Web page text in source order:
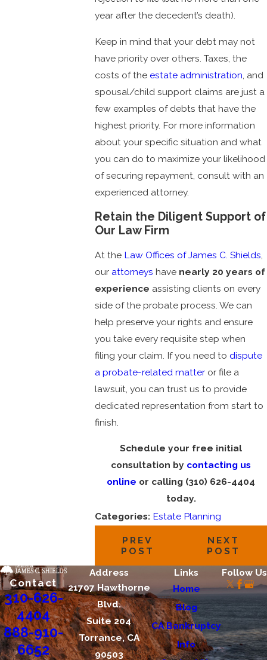
year after the decedent’s death).
Keep in mind that your debt may not
have priority over others. Taxes, the
costs of the estate administration , and
spousal/child support claims are just a
few examples of debts that have the
highest priority. For more information
about your specific situation and what
you can do to maximize your likelihood
of securing repayment, consult with an
experienced attorney.
Retain the Diligent Support of
Our Law Firm
At the Law Offices of James C. Shields
our attorneys have nearly 20 years of
experience assisting clients on every
side of the probate process. We can
help preserve your rights and ensure
you take every requisite step when
filing your claim. If you need to dispute
a probate-related matter or file a
lawsuit, you can trust us to provide
dedicated representation from start to
finish.
Schedule your free initial
consultation by contacting us
online or calling (310) 626-4404
today.
Categories: Estate Planning
PREV
POST
NEXT
POST
Contact
310-626-
4404
888-910-
6652
Address
21707 Hawthorne
Blvd.
Suite 204
Torrance, CA
90503
Links
Home
Blog
CA Bankruptcy
Info
Follow Us